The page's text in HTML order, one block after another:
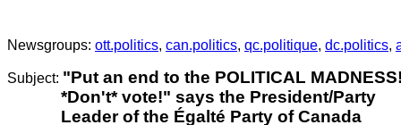
Newsgroups: ott.politics, can.politics, qc.politique, dc.politics,
Subject: "Put an end to the POLITICAL MADNESS!
*Don't* vote!" says the President/Party
Leader of the Égalté Party of Canada